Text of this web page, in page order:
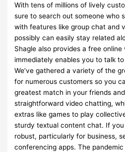
With tens of millions of lively
sure to search out someone who
with features like group chat and
possibly can easily stay related
Shagle also provides a free
immediately enables you to talk
We’ve gathered a variety of the
for numerous customers so you
greatest match in your friends
straightforward video chatting,
extras like games to play
sturdy textual content chat. If
robust, particularly for business,
conferencing apps. The